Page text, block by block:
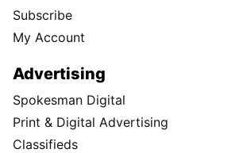
Subscribe
My Account
Advertising
Spokesman Digital
Print & Digital Advertising
Classifieds